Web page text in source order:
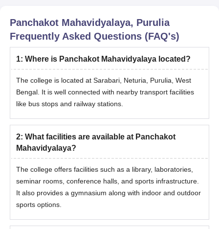
Panchakot Mahavidyalaya, Purulia
Frequently Asked Questions (FAQ's)
1: Where is Panchakot Mahavidyalaya located?
The college is located at Sarabari, Neturia, Purulia, West
Bengal. It is well connected with nearby transport facilities
like bus stops and railway stations.
2: What facilities are available at Panchakot
Mahavidyalaya?
The college offers facilities such as a library, laboratories,
seminar rooms, conference halls, and sports infrastructure.
It also provides a gymnasium along with indoor and outdoor
sports options.